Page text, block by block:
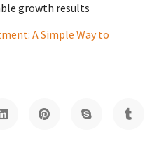
growth results
A Simple Way to